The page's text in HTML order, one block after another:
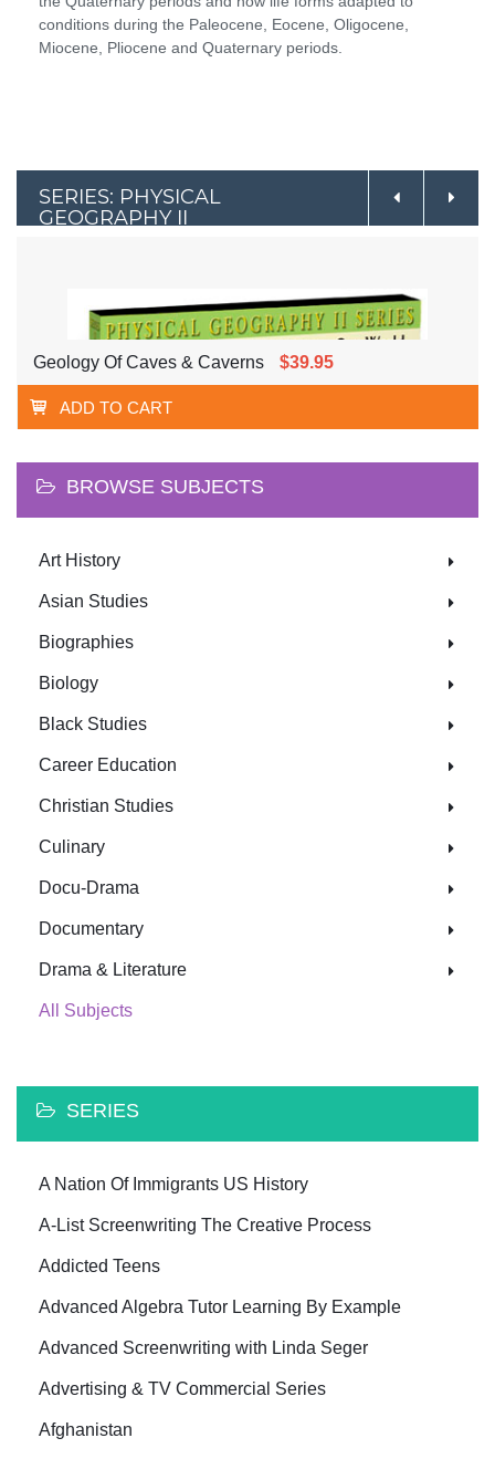
conditions during the Paleocene, Eocene, Oligocene,
Miocene, Pliocene and Quaternary periods.
SERIES: PHYSICAL
GEOGRAPHY II
Geology Of Caves & Caverns $39.95
ADD TO CART
BROWSE SUBJECTS
Art History
Asian Studies
Biographies
Biology
Black Studies
Career Education
Christian Studies
Culinary
Docu-Drama
Documentary
Drama & Literature
All Subjects
SERIES
A Nation Of Immigrants US History
A-List Screenwriting The Creative Process
Addicted Teens
Advanced Algebra Tutor Learning By Example
Advanced Screenwriting with Linda Seger
Advertising & TV Commercial Series
Afghanistan